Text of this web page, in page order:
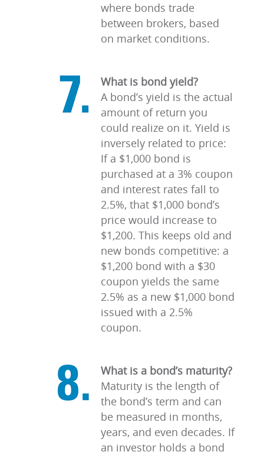
where bonds trade
between brokers, based
on market conditions.
What is bond yield?
A bond’s yield is the actual
amount of return you
could realize on it. Yield is
inversely related to price:
If a $1,000 bond is
purchased at a 3% coupon
and interest rates fall to
2.5%, that $1,000 bond’s
price would increase to
$1,200. This keeps old and
new bonds competitive: a
$1,200 bond with a $30
coupon yields the same
2.5% as a new $1,000 bond
issued with a 2.5%
coupon.
What is a bond’s maturity?
Maturity is the length of
the bond’s term and can
be measured in months,
years, and even decades. If
an investor holds a bond